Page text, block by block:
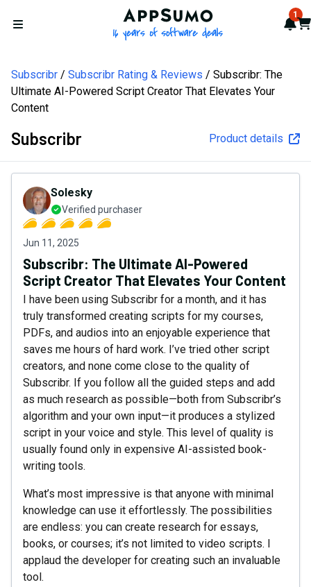
Open menu
AppSumo - 16 years of 1
Subscribr Subscribr Rating & Reviews
Subscribr: The
Ultimate AI-Powered Script Creator That Elevates Your
Content
Subscribr Product details
Solesky
Verified purchaser
Jun 11, 2025
Subscribr: The Ultimate AI-Powered
Script Creator That Elevates Your Content
I have been using Subscribr for a month, and it has
truly transformed creating scripts for my courses,
PDFs, and audios into an enjoyable experience that
saves me hours of hard work. I’ve tried other script
creators, and none come close to the quality of
Subscribr. If you follow all the guided steps and add
as much research as possible—both from Subscribr’s
algorithm and your own input—it produces a stylized
script in your voice and style. This level of quality is
usually found only in expensive AI-assisted book-
writing tools.
What’s most impressive is that anyone with minimal
knowledge can use it effortlessly. The possibilities
are endless: you can create research for essays,
books, or courses; it’s not limited to video scripts. I
applaud the developer for creating such an invaluable
tool.